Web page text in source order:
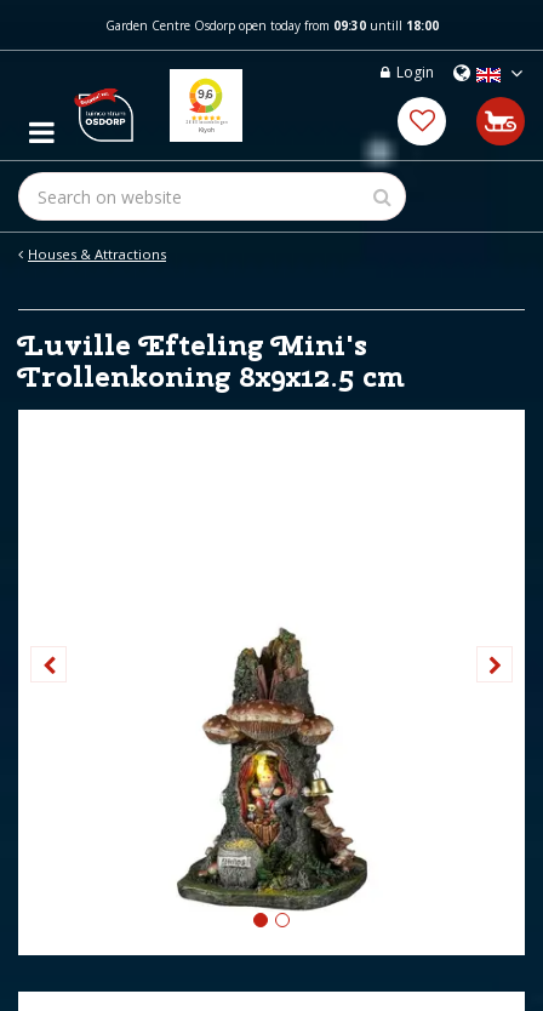
m
c
t
Houses & Attractions
Garden Centre Osdorp open today from 09:30untill 18:00
Login
Luville Efteling Mini's
Trollenkoning 8x9x12.5 cm